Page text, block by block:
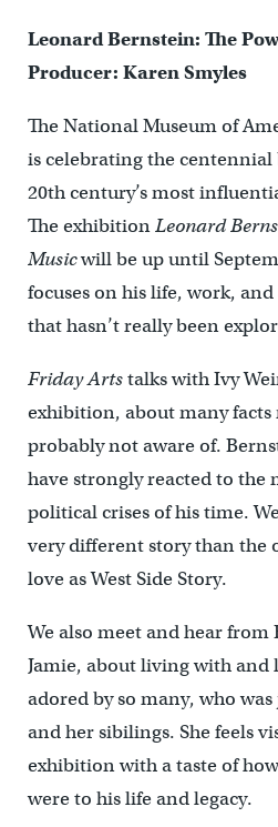
Leonard Bernstein: The
Producer: Karen Smyles
The National Museum of
is celebrating the
20th century’s most
The exhibitionLeonard
Musicwill be up until
focuses on his life, work,
that hasn’t really been
Friday Artstalks with Ivy
exhibition, about many facts
probably not aware of.
have strongly reacted to the
political crises of his time.
very different story than the
love as West Side Story.
We also meet and hear from
Jamie, about living with and
adored by so many, who
and her sibilings. She feels
exhibition with a taste of
were to his life and legacy.